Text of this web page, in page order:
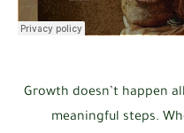
Growth doesn’t happen
meaningful steps.